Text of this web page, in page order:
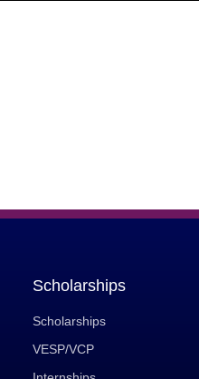
Scholarships
Scholarships
VESP/VCP